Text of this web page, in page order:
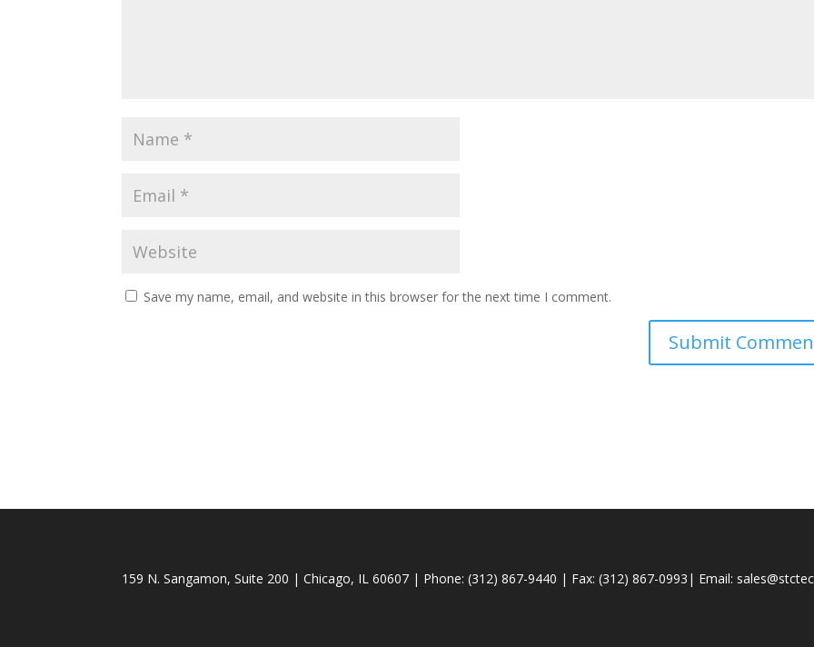
Save my name, email, and website in this browser for the next time I comment.
159 N. Sangamon, Suite 200 | Chicago, IL 60607 | Phone: (312) 867-9440 | Fax: (312) 867-0993| Email: